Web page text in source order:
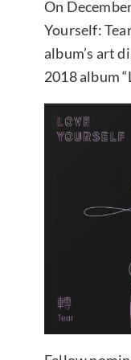
On
Yourself:
album’s art
2018 album